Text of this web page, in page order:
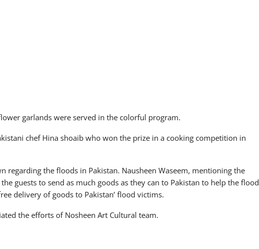
garlands were served in the colorful program.
chef Hina shoaib who won the prize in a cooking competition in
regarding the floods in Pakistan. Nausheen Waseem, mentioning the
guests to send as much goods as they can to Pakistan to help the flood
delivery of goods to Pakistan’ flood victims.
the efforts of Nosheen Art Cultural team.